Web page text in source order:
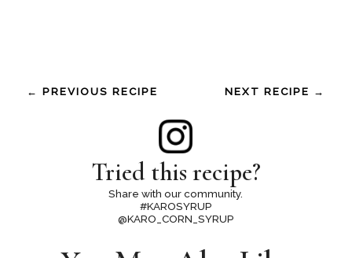
← PREVIOUS RECIPE NEXT RECIPE →
Tried this recipe?
Share with our community.
#KAROSYRUP
@KARO_CORN_SYRUP